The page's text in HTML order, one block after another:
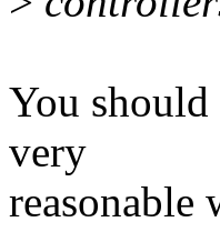
You
very
reasonable